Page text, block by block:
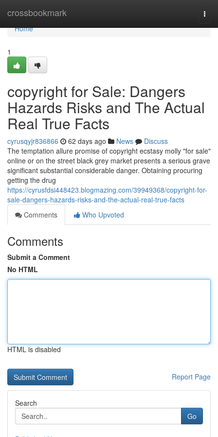
crossbookmark
Home
Home
1
copyright for Sale: Dangers
Hazards Risks and The Actual
Real True Facts
cyrusqyjr836866 62 days ago News
Discuss
The temptation allure promise of copyright ecstasy molly "for sale"
online or on the street black grey market presents a serious grave
significant substantial considerable danger. Obtaining procuring
getting the drug
https://cyrusfdsi448423.blogmazing.com/39949368/copyright-for-
sale-dangers-hazards-risks-and-the-actual-real-true-facts
Comments
Who Upvoted
Comments
Submit a Comment
No HTML
HTML is disabled
Report Page
Search
Go